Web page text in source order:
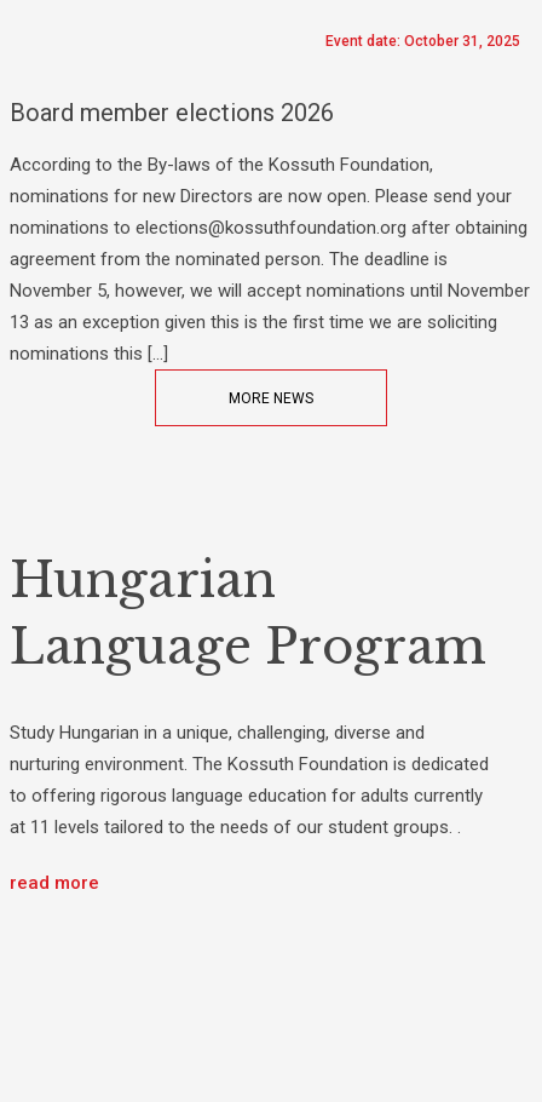
Event date: October 31, 2025
Board member elections 2026
According to the By-laws of the Kossuth Foundation,
nominations for new Directors are now open. Please send your
nominations to elections@kossuthfoundation.org after obtaining
agreement from the nominated person. The deadline is
November 5, however, we will accept nominations until November
13 as an exception given this is the first time we are soliciting
nominations this […]
MORE NEWS
Hungarian
Language Program
Study Hungarian in a unique, challenging, diverse and
nurturing environment. The Kossuth Foundation is dedicated
to offering rigorous language education for adults currently
at 11 levels tailored to the needs of our student groups. .
read more